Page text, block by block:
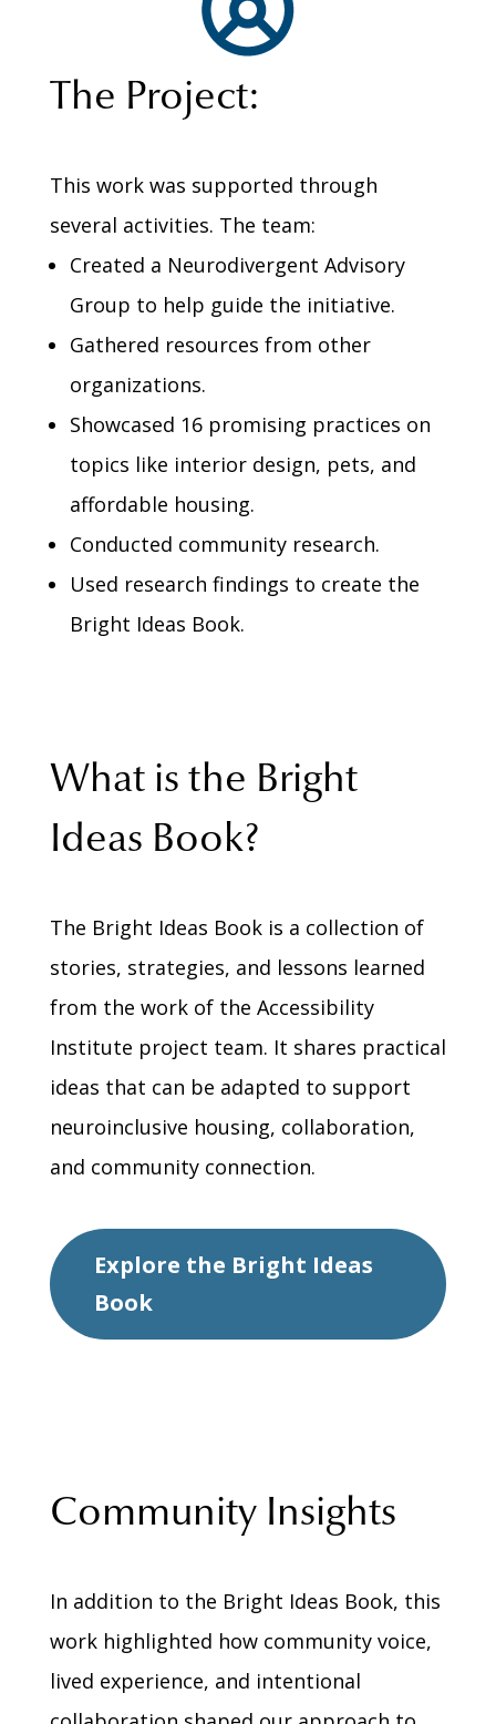
The Project:
This work was supported through
several activities. The team:
Created a Neurodivergent Advisory
Group to help guide the initiative.
Gathered resources from other
organizations.
Showcased 16 promising practices on
topics like interior design, pets, and
affordable housing.
Conducted community research.
Used research findings to create the
Bright Ideas Book.
What is the Bright
Ideas Book?
The Bright Ideas Book is a collection of
stories, strategies, and lessons learned
from the work of the Accessibility
Institute project team. It shares practical
ideas that can be adapted to support
neuroinclusive housing, collaboration,
and community connection.
Explore the Bright Ideas
Book
Community Insights
In addition to the Bright Ideas Book, this
work highlighted how community voice,
lived experience, and intentional